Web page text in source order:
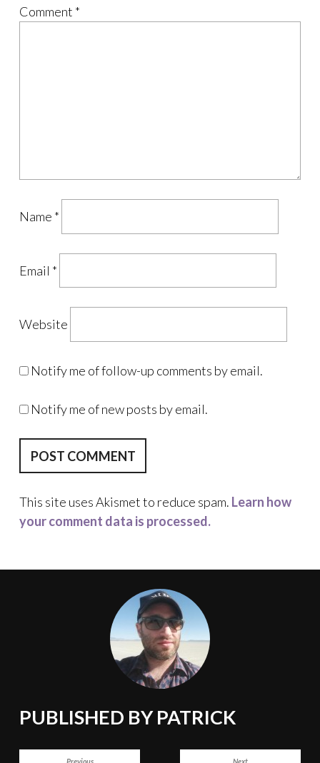
Comment *
Name *
Email *
Website
Notify me of follow-up comments by email.
Notify me of new posts by email.
This site uses Akismet to reduce spam. Learn how
your comment data is processed.
PUBLISHED BYPATRICK